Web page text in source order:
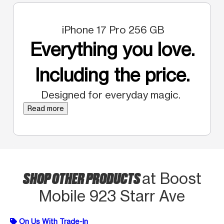
iPhone 17 Pro 256 GB
Everything you love.
Including the price.
Designed for everyday magic.
Read more
SHOP OTHER PRODUCTSat Boost
Mobile 923 Starr Ave
On Us With Trade-In